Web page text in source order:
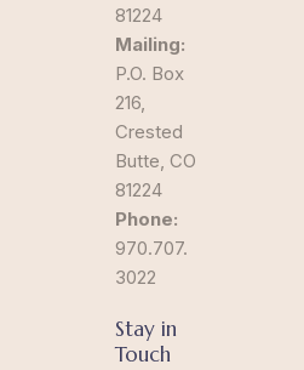
81224
Mailing:
P.O. Box
216,
Crested
Butte, CO
81224
Phone:
970.707.
3022
Stay in
Touch